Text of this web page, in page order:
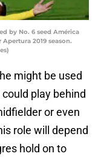
by No. 6 seed América
2019 season.
might be used
play behind
or even
role will depend
hold on to